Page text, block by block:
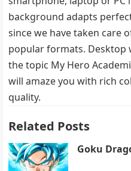
background adapts
since we have taken care
popular formats. Desktop
the topic My Hero
will amaze you with rich
quality.
Related Posts
Goku